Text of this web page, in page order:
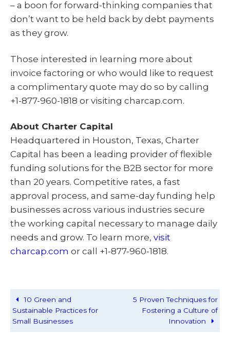
– a boon for forward-thinking companies that
don’t want to be held back by debt payments
as they grow.
Those interested in learning more about
invoice factoring or who would like to request
a complimentary quote may do so by calling
+1-877-960-1818 or visiting charcap.com.
About Charter Capital
Headquartered in Houston, Texas, Charter
Capital has been a leading provider of flexible
funding solutions for the B2B sector for more
than 20 years. Competitive rates, a fast
approval process, and same-day funding help
businesses across various industries secure
the working capital necessary to manage daily
needs and grow. To learn more, visit
charcap.com or call +1-877-960-1818.
10 Green and
Sustainable Practices for
Small Businesses
5 Proven Techniques for
Fostering a Culture of
Innovation